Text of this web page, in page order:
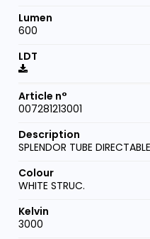
600
007281213001
SPLENDOR TUBE
WHITE STRUC.
3000